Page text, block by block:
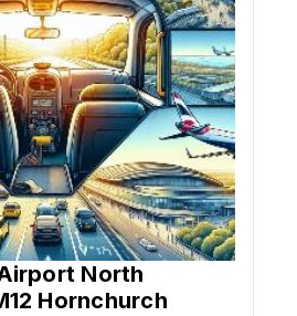
North
Hornchurch